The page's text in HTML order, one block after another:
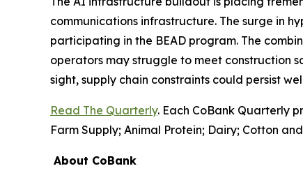
communications infrastructure. The surge in
participating in the BEAD program. The
operators may struggle to meet construction
sight, supply chain constraints could persist
Read The Quarterly. Each CoBank Quarterly
Farm Supply; Animal Protein; Dairy; Cotton
About CoBank